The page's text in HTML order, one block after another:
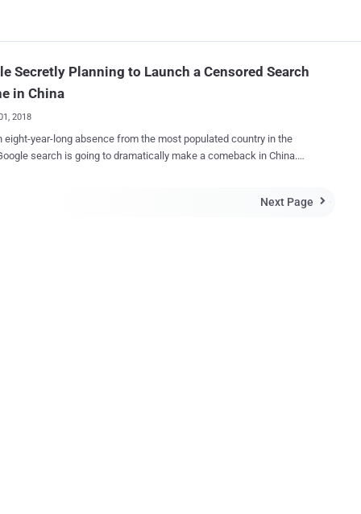
Secretly Planning to Launch a Censored Search
in China
2018
eight-year-long absence from the most populated country in the
search is going to dramatically make a comeback in China.
with Chinese government’s attempts to censor the Internet, a
Next Page 